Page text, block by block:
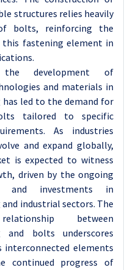
structures relies heavily
bolts, reinforcing the
fastening element in
the development of
and materials in
led to the demand for
tailored to specific
As industries
and expand globally,
is expected to witness
driven by the ongoing
and investments in
industrial sectors. The
between
and bolts underscores
interconnected elements
continued progress of